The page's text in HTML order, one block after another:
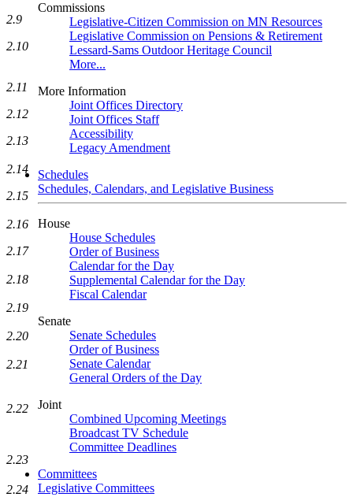
Commissions
Legislative-Citizen Commission on MN Resources
Legislative Commission on Pensions & Retirement
Lessard-Sams Outdoor Heritage Council
More...
More Information
Joint Offices Directory
Joint Offices Staff
Accessibility
Legacy Amendment
Schedules
Schedules, Calendars, and Legislative Business
House
House Schedules
Order of Business
Calendar for the Day
Supplemental Calendar for the Day
Fiscal Calendar
Senate
Senate Schedules
Order of Business
Senate Calendar
General Orders of the Day
Joint
Combined Upcoming Meetings
Broadcast TV Schedule
Committee Deadlines
Committees
Legislative Committees
2.9
2.10
2.11
2.12
2.13
2.14
2.15
2.16
2.17
2.18
2.19
2.20
2.21
2.22
2.23
2.24